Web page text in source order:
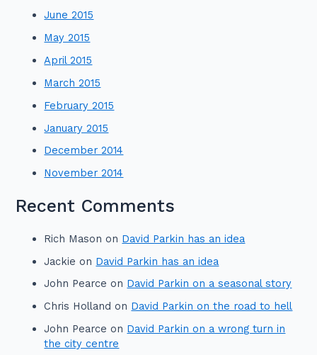
June 2015
May 2015
April 2015
March 2015
February 2015
January 2015
December 2014
November 2014
Recent Comments
Rich Mason on David Parkin has an idea
Jackie on David Parkin has an idea
John Pearce on David Parkin on a seasonal story
Chris Holland on David Parkin on the road to hell
John Pearce on David Parkin on a wrong turn in
the city centre